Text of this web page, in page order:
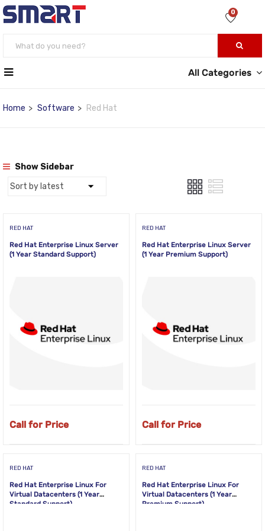
0
All Categories
Home Software Red Hat
Show Sidebar
RED HAT
Red Hat Enterprise Linux Server
(1 Year Standard Support)
Call for Price
RED HAT
Red Hat Enterprise Linux Server
(1 Year Premium Support)
Call for Price
RED HAT
Red Hat Enterprise Linux For
Virtual Datacenters (1 Year
Standard Support)
RED HAT
Red Hat Enterprise Linux For
Virtual Datacenters (1 Year
Premium Support)